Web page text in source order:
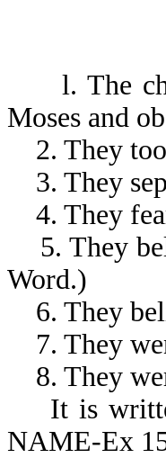
l. The
Moses and
2. They
3. They
4. They
5. They
Word.)
6. They
7. They
8. They
It is
NAME-Ex